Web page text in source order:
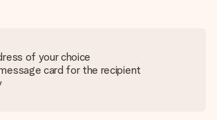
of your choice
card for the recipient